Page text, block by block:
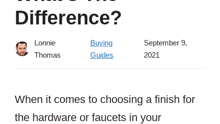
Difference?
Lonnie
Thomas
Buying
Guides
September 9,
2021
When it comes to choosing a finish for
the hardware or faucets in your